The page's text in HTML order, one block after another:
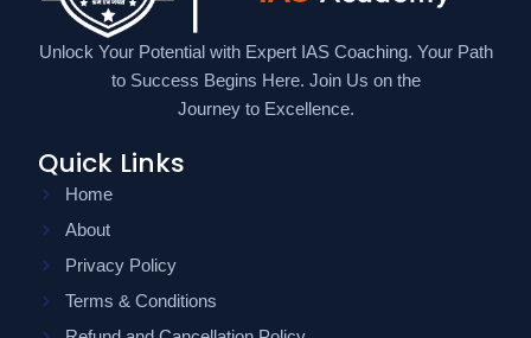
Unlock Your Potential with Expert IAS Coaching. Your Path
to Success Begins Here. Join Us on the
Journey to Excellence.
Quick Links
Home
About
Privacy Policy
Terms & Conditions